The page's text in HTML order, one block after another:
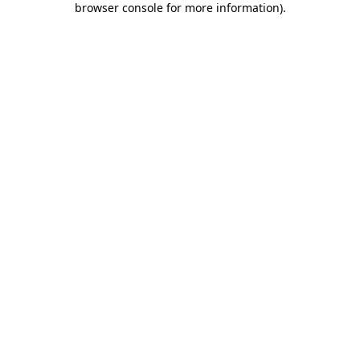
browser console for more information).